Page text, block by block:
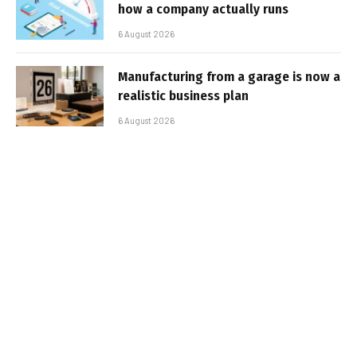
how a company actually runs
6 August 2026
Manufacturing from a garage is now a
realistic business plan
6 August 2026